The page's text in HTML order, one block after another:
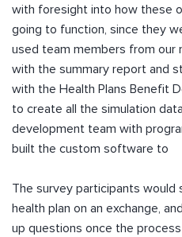
with foresight into how these
going to function, since they
used team members from our
with the summary report and
with the Health Plans Benefit
to create all the simulation
development team with
built the custom software to
The survey participants would
health plan on an exchange,
up questions once the